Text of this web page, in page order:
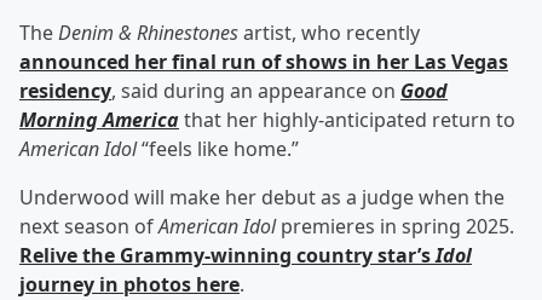
TheDenim & Rhinestonesartist, who recently
announced her final run of shows in her Las Vegas
residency, said during an appearance on Good
Morning Americathat her highly-anticipated return to
American Idol“feels like home.”
Underwood will make her debut as a judge when the
next season ofAmerican Idolpremieres in spring 2025.
Relive the Grammy-winning country star’sIdol
journey in photos here.